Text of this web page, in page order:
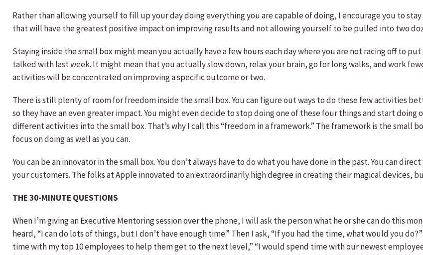
Rather than allowing yourself to fill up your day doing everything you are capable of doing, I encourage you to
that will have the greatest positive impact on improving results and not allowing yourself to be pulled into two
Staying inside the small box might mean you actually have a few hours each day where you are not racing off to
talked with last week. It might mean that you actually slow down, relax your brain, go for long walks, and work
activities will be concentrated on improving a specific outcome or two.
There is still plenty of room for freedom inside the small box. You can figure out ways to do these few activities
so they have an even greater impact. You might even decide to stop doing one of these four things and start doing
different activities into the small box. That’s why I call this “freedom in a framework.” The framework is the small
focus on doing as well as you can.
You can be an innovator in the small box. You don’t always have to do what you have done in the past. You can
your customers. The folks at Apple innovated to an extraordinarily high degree in creating their magical devices,
THE 30-MINUTE QUESTIONS
When I’m giving an Executive Mentoring session over the phone, I will ask the person what he or she can do this
heard, “I can do lots of things, but I don’t have enough time.” Then I ask, “If you had the time, what would you
time with my top 10 employees to help them get to the next level,” “I would spend time with our newest